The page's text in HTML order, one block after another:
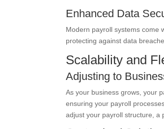
Enhanced Data
Modern payroll systems come
protecting against data
Scalability and
Adjusting to
As your business grows, your
ensuring your payroll
adjust your payroll structure, a